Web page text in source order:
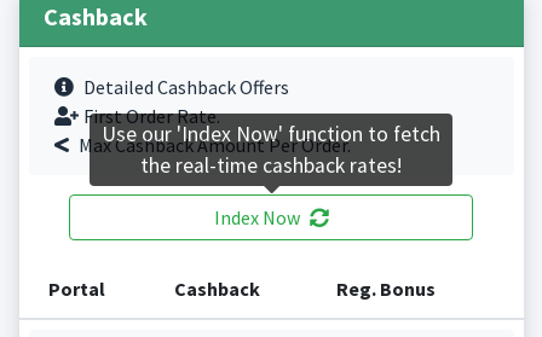
Cashback
Detailed Cashback Offers
First Order Rate.
Max Cashback Amount Per Order.
Index Now
Portal Cashback Reg. Bonus
Use our 'Index Now' function to fetch
the real-time cashback rates!